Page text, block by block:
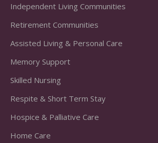
Independent Living Communities
Retirement Communities
Assisted Living & Personal Care
Memory Support
Skilled Nursing
Respite & Short Term Stay
Hospice & Palliative Care
Home Care